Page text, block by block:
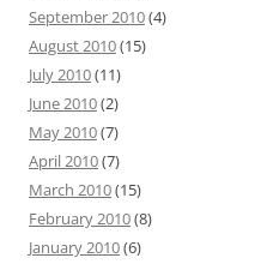
September 2010(4)
August 2010(15)
July 2010(11)
June 2010(2)
May 2010(7)
April 2010(7)
March 2010(15)
February 2010(8)
January 2010(6)